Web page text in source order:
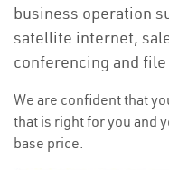
business operation
satellite internet,
conferencing and
We are confident that
that is right for you and
base price.